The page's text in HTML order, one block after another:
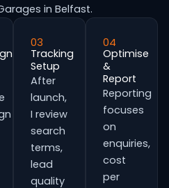
in Belfast.
03
Tracking
Setup
After
launch,
I review
search
terms,
lead
quality
04
Optimise
&
Report
Reporting
focuses
on
enquiries,
cost
per